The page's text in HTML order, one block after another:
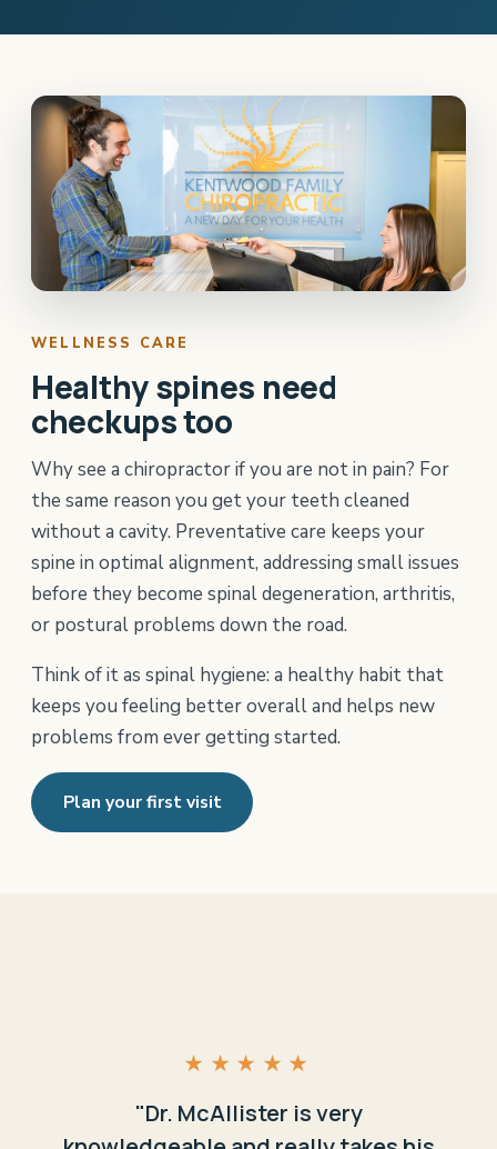
WELLNESS CARE
Healthy spines need
checkups too
Why see a chiropractor if you are not in pain? For
the same reason you get your teeth cleaned
without a cavity. Preventative care keeps your
spine in optimal alignment, addressing small issues
before they become spinal degeneration, arthritis,
or postural problems down the road.
Think of it as spinal hygiene: a healthy habit that
keeps you feeling better overall and helps new
problems from ever getting started.
Plan your first visit
★★★★★
"Dr. McAllister is very